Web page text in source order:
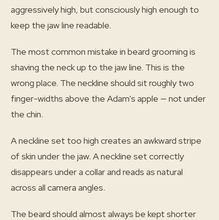
aggressively high, but consciously high enough to
keep the jaw line readable.
The most common mistake in beard grooming is
shaving the neck up to the jaw line. This is the
wrong place. The neckline should sit roughly two
finger-widths above the Adam’s apple — not under
the chin.
A neckline set too high creates an awkward stripe
of skin under the jaw. A neckline set correctly
disappears under a collar and reads as natural
across all camera angles.
The beard should almost always be kept shorter